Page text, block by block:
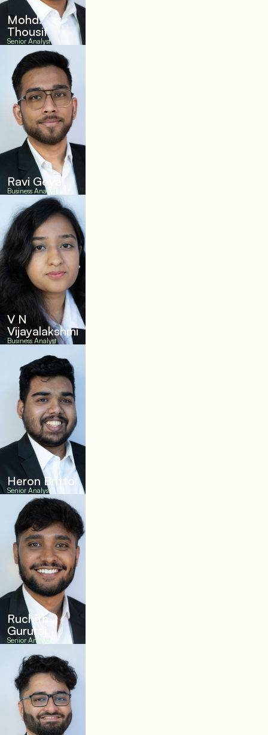
Mohd.
Thousif
Senior Analyst
Ravi Goyal
Business Analyst
V N
Vijayalakshmi
Business Analyst
Heron Britto
Senior Analyst
Ruchith
Gururaj
Senior Analyst